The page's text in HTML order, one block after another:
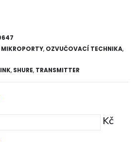
MIKROPORTY, OZVUČOVACÍ TECHNIKA,
, SHURE, TRANSMITTER
Kč